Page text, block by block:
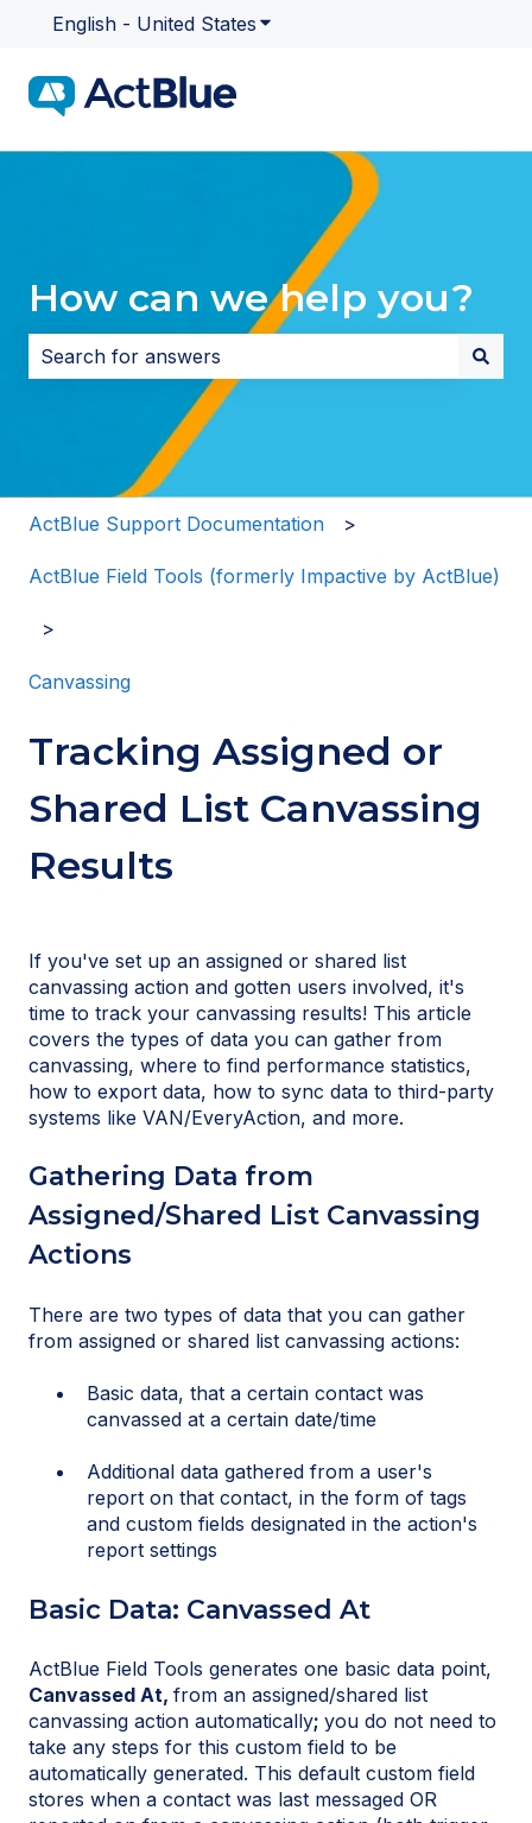
English - United States Show submenu for
How can we help you?
There are no suggestions because the search field
ActBlue Support Documentation
ActBlue Field Tools (formerly Impactive by ActBlue)
Canvassing
Tracking Assigned or
Shared List Canvassing
Results
If you've set up an assigned or shared list
canvassing action and gotten users involved, it's
time to track your canvassing results! This article
covers the types of data you can gather from
canvassing, where to find performance statistics,
how to export data, how to sync data to third-party
systems like VAN/EveryAction, and more.
Gathering Data from
Assigned/Shared List Canvassing
Actions
There are two types of data that you can gather
from assigned or shared list canvassing actions:
Basic data, that a certain contact was
canvassed at a certain date/time
Additional data gathered from a user's
report on that contact, in the form of tags
and custom fields designated in the action's
report settings
Basic Data: Canvassed At
ActBlue Field Tools generates one basic data point,
Canvassed At, from an assigned/shared list
canvassing action automatically; you do not need to
take any steps for this custom field to be
automatically generated. This default custom field
stores when a contact was last messaged OR